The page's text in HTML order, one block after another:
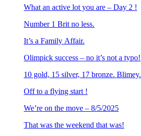
What an active lot you are – Day 2 !
Number 1 Brit no less.
It’s a Family Affair.
Olimpick success – no it’s not a typo!
10 gold, 15 silver, 17 bronze. Blimey.
Off to a flying start !
We’re on the move – 8/5/2025
That was the weekend that was!